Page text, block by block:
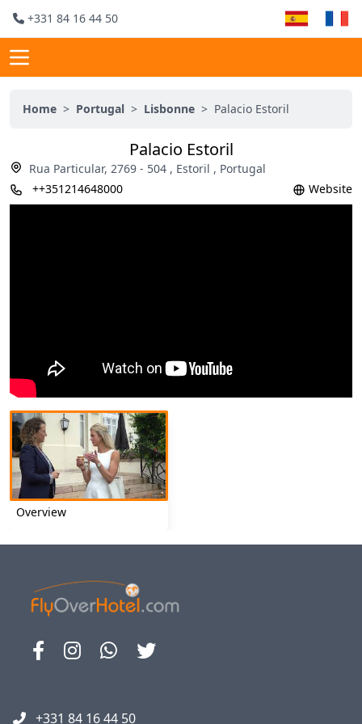
+331 84 16 44 50
Home > Portugal > Lisbonne > Palacio Estoril
Palacio Estoril
Rua Particular, 2769 - 504 , Estoril , Portugal
++351214648000
Website
Overview
+331 84 16 44 50